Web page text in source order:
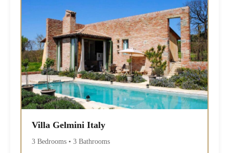
Villa Gelmini Italy
3 Bedrooms • 3 Bathrooms